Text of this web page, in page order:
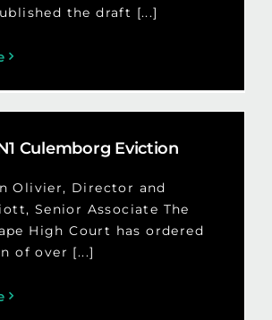
the draft [...]
Culemborg Eviction
Olivier, Director and
Senior Associate The
High Court has ordered
of over [...]